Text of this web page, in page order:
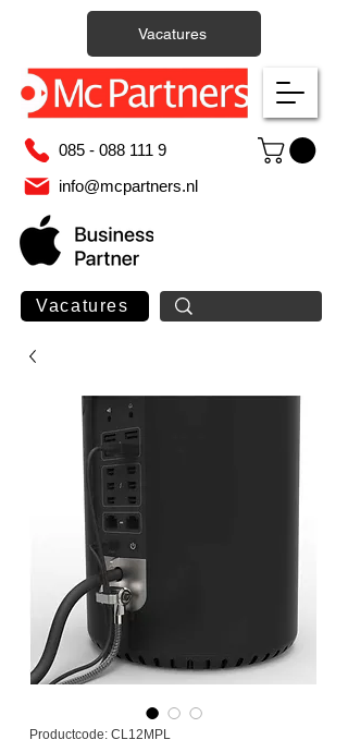
085 - 088 111 9
info@mcpartners.nl
Vacatures
Vacatures
Productcode: CL12MPL